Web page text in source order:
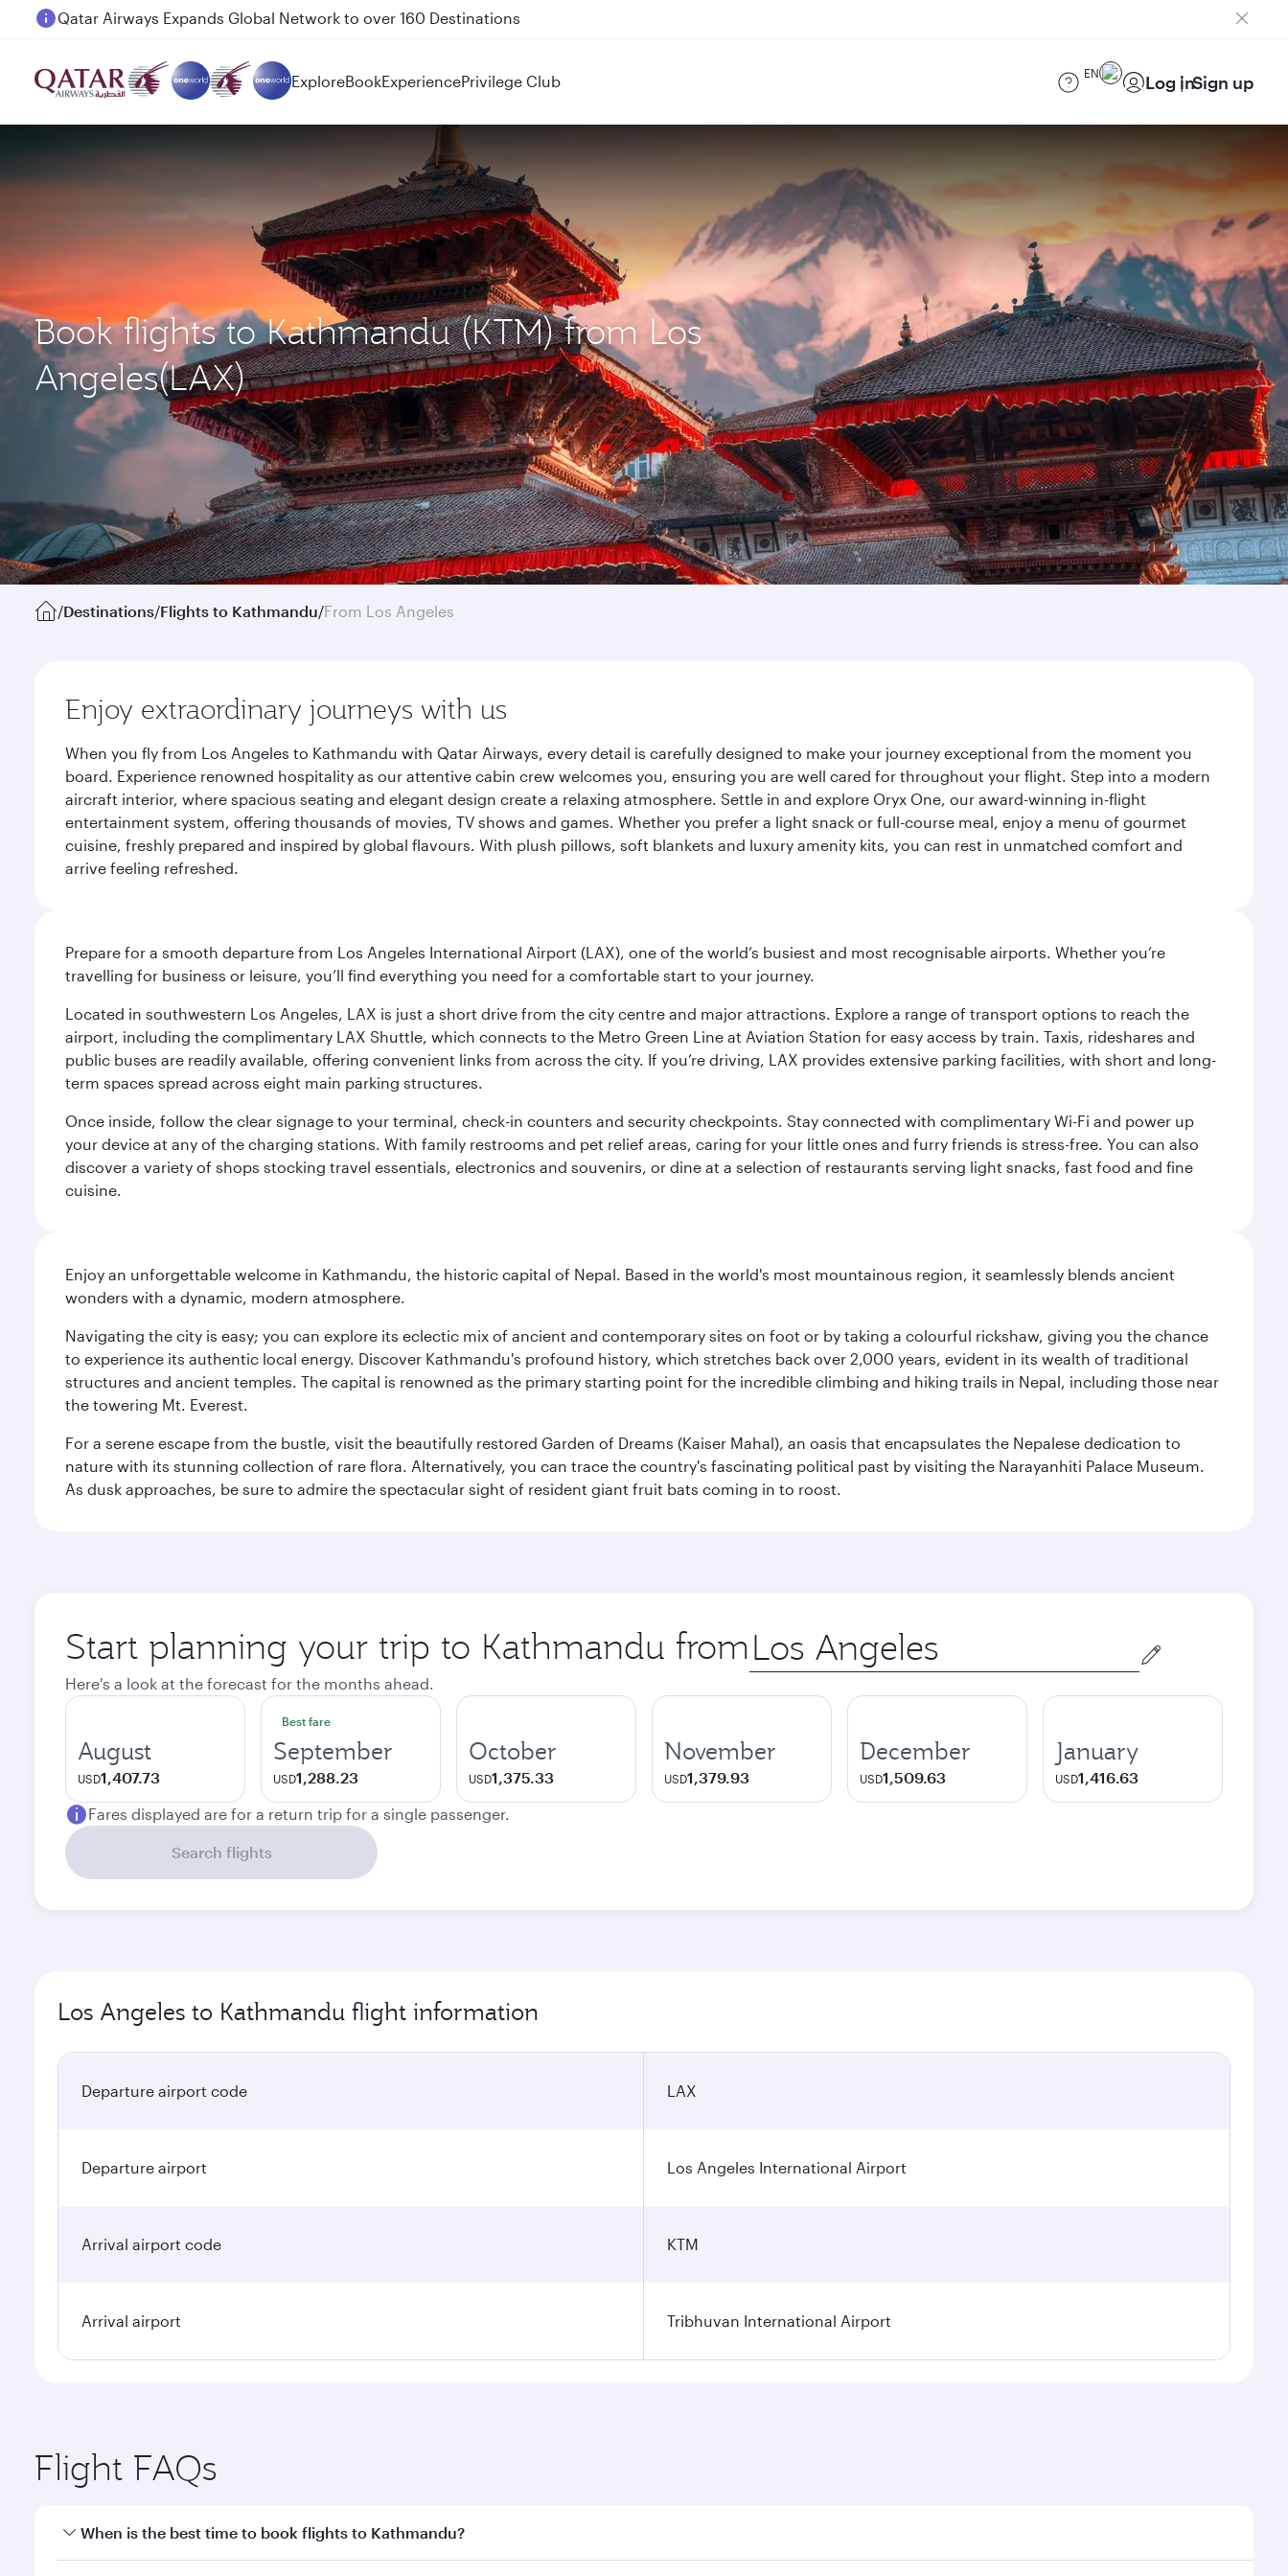
Passengers flying between Doha and Auckland on QR914 and QR915
ExploreBookExperiencePrivilege Club EN Log inSign up
Book flights to Kathmandu (KTM) from Los
Angeles(LAX)
/Destinations/Flights to Kathmandu/From Los Angeles
Enjoy extraordinary journeys with us
When you fly from Los Angeles to Kathmandu with Qatar Airways, every detail is carefully designed to make your journey exceptional from the moment you
board. Experience renowned hospitality as our attentive cabin crew welcomes you, ensuring you are well cared for throughout your flight. Step into a modern
aircraft interior, where spacious seating and elegant design create a relaxing atmosphere. Settle in and explore Oryx One, our award-winning in-flight
entertainment system, offering thousands of movies, TV shows and games. Whether you prefer a light snack or full-course meal, enjoy a menu of gourmet
cuisine, freshly prepared and inspired by global flavours. With plush pillows, soft blankets and luxury amenity kits, you can rest in unmatched comfort and
arrive feeling refreshed.
Prepare for a smooth departure from Los Angeles International Airport (LAX), one of the world’s busiest and most recognisable airports. Whether you’re
travelling for business or leisure, you’ll find everything you need for a comfortable start to your journey.
Located in southwestern Los Angeles, LAX is just a short drive from the city centre and major attractions. Explore a range of transport options to reach the
airport, including the complimentary LAX Shuttle, which connects to the Metro Green Line at Aviation Station for easy access by train. Taxis, rideshares and
public buses are readily available, offering convenient links from across the city. If you’re driving, LAX provides extensive parking facilities, with short and long-
term spaces spread across eight main parking structures.
Once inside, follow the clear signage to your terminal, check-in counters and security checkpoints. Stay connected with complimentary Wi-Fi and power up
your device at any of the charging stations. With family restrooms and pet relief areas, caring for your little ones and furry friends is stress-free. You can also
discover a variety of shops stocking travel essentials, electronics and souvenirs, or dine at a selection of restaurants serving light snacks, fast food and fine
cuisine.
Enjoy an unforgettable welcome in Kathmandu, the historic capital of Nepal. Based in the world's most mountainous region, it seamlessly blends ancient
wonders with a dynamic, modern atmosphere.
Navigating the city is easy; you can explore its eclectic mix of ancient and contemporary sites on foot or by taking a colourful rickshaw, giving you the chance
to experience its authentic local energy. Discover Kathmandu's profound history, which stretches back over 2,000 years, evident in its wealth of traditional
structures and ancient temples. The capital is renowned as the primary starting point for the incredible climbing and hiking trails in Nepal, including those near
the towering Mt. Everest.
For a serene escape from the bustle, visit the beautifully restored Garden of Dreams (Kaiser Mahal), an oasis that encapsulates the Nepalese dedication to
nature with its stunning collection of rare flora. Alternatively, you can trace the country's fascinating political past by visiting the Narayanhiti Palace Museum.
As dusk approaches, be sure to admire the spectacular sight of resident giant fruit bats coming in to roost.
Start planning your trip to Kathmandu from Origin
city
Here's a look at the forecast for the months ahead.
August
USD1,407.73
Best fare
September
USD1,288.23
October
USD1,375.33
November
USD1,379.93
December
USD1,509.63
January
USD1,416.63
Fares displayed are for a return trip for a single passenger.
Search flights
Los Angeles to Kathmandu flight information
Departure airport code LAX
Departure airport Los Angeles International Airport
Arrival airport code KTM
Arrival airport Tribhuvan International Airport
Flight FAQs
When is the best time to book flights to Kathmandu?